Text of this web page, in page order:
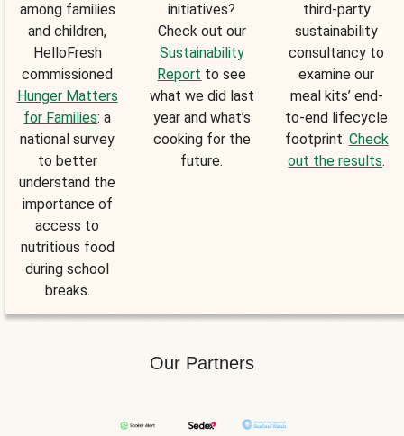
among families
and children,
HelloFresh
commissioned
Hunger Matters
for Families: a
national survey
to better
understand the
importance of
access to
nutritious food
during school
breaks.
initiatives?
Check out our
Sustainability
Report to see
what we did last
year and what’s
cooking for the
future.
third-party
sustainability
consultancy to
examine our
meal kits’ end-
to-end lifecycle
footprint. Check
out the results.
Our Partners